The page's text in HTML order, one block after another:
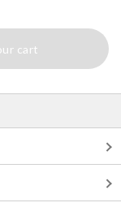
cart